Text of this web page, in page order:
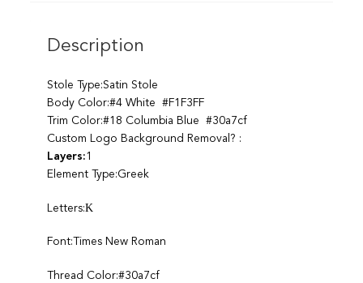
Description
Stole Type:Satin Stole
Body Color:#4 White #F1F3FF
Trim Color:#18 Columbia Blue #30a7cf
Custom Logo Background Removal? :
Layers:1
Element Type:Greek
Letters:Κ
Font:Times New Roman
Thread Color:#30a7cf